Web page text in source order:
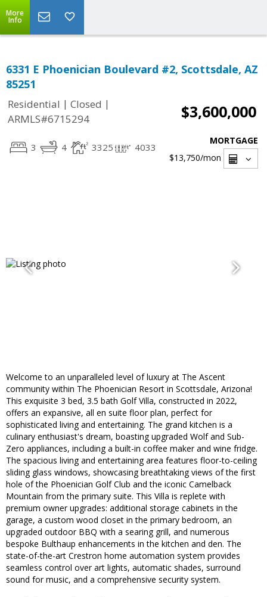
More
Info
6331 E Phoenician Boulevard #2, Scottsdale, AZ
85251
Residential | Closed |
ARMLS#6715294
$3,600,000
3 4 3325 4033
MORTGAGE
$13,750/mon
Welcome to an unparalleled level of luxury at The Ascent
community within The Phoenician Resort in Scottsdale, Arizona!
This exquisite 3 bed, 3.5 bath Golf Villa, constructed in 2022,
offers an expansive, all en suite floor plan, perfect for
sophisticated living and entertaining. The grand kitchen is a
culinary enthusiast's dream, boasting upgraded Wolf and Sub-
Zero appliances, including a built-in coffee maker and wine fridge.
The spacious living and entertaining area features floor-to-ceiling
sliding glass windows, showcasing breathtaking views of the first
hole of the Phoenician Golf Club and the iconic Camelback
Mountain from the primary suite. This Villa is replete with
premium owner upgrades: additional storage cabinets in the
garage, a custom wood closet in the primary bedroom, an
upgraded outdoor BBQ with a searing grill, and numerous
bespoke Bulthaup enhancements in the kitchen and den. The
state-of-the-art Crestron home automation system provides
seamless control over art lights, automatic shades, surround
sound for music, and a comprehensive security system.